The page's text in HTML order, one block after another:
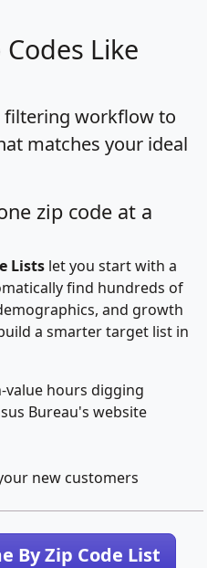
Like
filtering workflow to
matches your ideal
zip code at a
Lists let you start with a
find hundreds of
and growth
a smarter target list in
value hours digging
Bureau's website
new customers
By Zip Code List